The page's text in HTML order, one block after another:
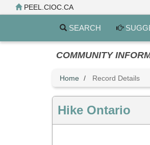
to
PEEL.CIOC.CA
SEARCH
COMMUNITY
Home Record Details
Hike Ontario